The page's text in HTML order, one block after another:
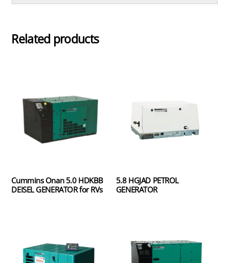
Related products
Cummins Onan 5.0 HDKBB
DEISEL GENERATOR for RVs
5.8 HGJAD PETROL
GENERATOR